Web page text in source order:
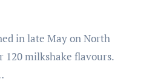
120 milkshake flavours.